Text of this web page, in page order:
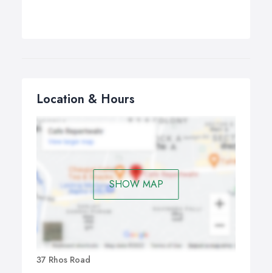
Location & Hours
SHOW MAP
37 Rhos Road